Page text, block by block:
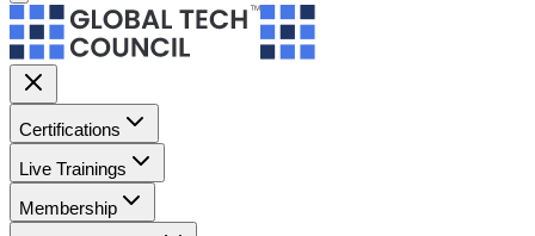
Certifications
Live Trainings
Membership